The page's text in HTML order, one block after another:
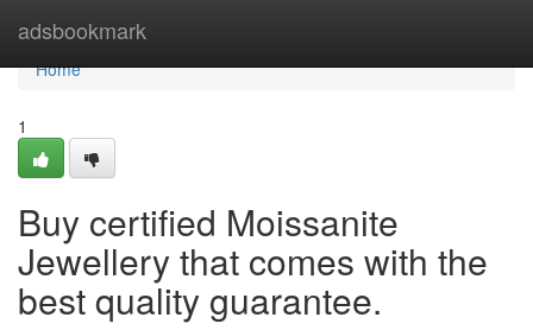
adsbookmark
Home
Home
1
Buy certified Moissanite
Jewellery that comes with the
best quality guarantee.